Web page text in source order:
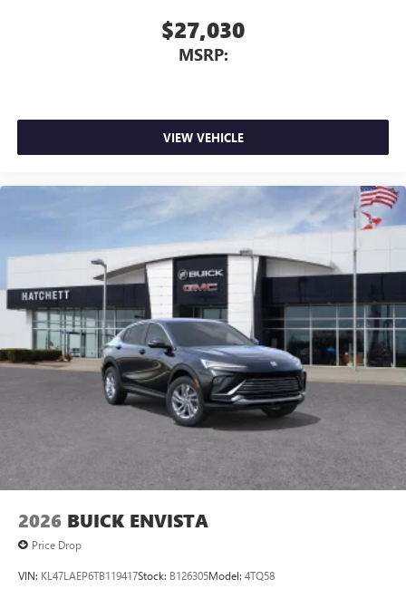
$27,030
MSRP:
VIEW VEHICLE
2026 BUICK ENVISTA
Price Drop
VIN: KL47LAEP6TB119417Stock: B126305Model: 4TQ58